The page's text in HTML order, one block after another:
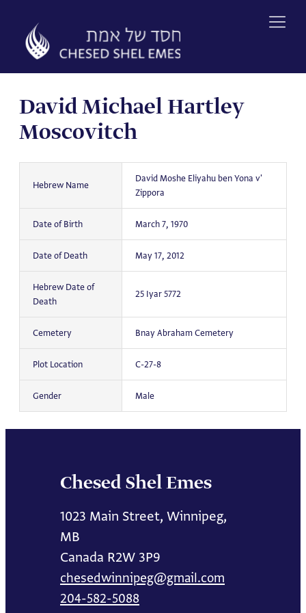
content
David Michael Hartley
Moscovitch
Hebrew Name
David Moshe Eliyahu ben Yona v'
Zippora
Date of Birth March 7, 1970
Date of Death May 17, 2012
Hebrew Date of
Death
25 Iyar 5772
Cemetery Bnay Abraham Cemetery
Plot Location C-27-8
Gender Male
Chesed Shel Emes
1023 Main Street, Winnipeg,
MB
Canada R2W 3P9
chesedwinnipeg@gmail.com
204-582-5088